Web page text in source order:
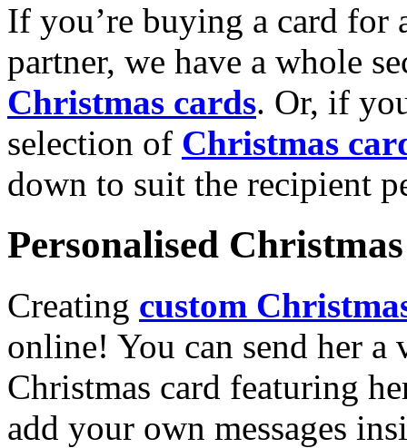
If you’re buying a card for
partner, we have a whole
Christmas cards. Or, if
selection of Christmas
down to suit the recipient
Personalised
Creating custom
online! You can send her a
Christmas card featuring
add your own messages